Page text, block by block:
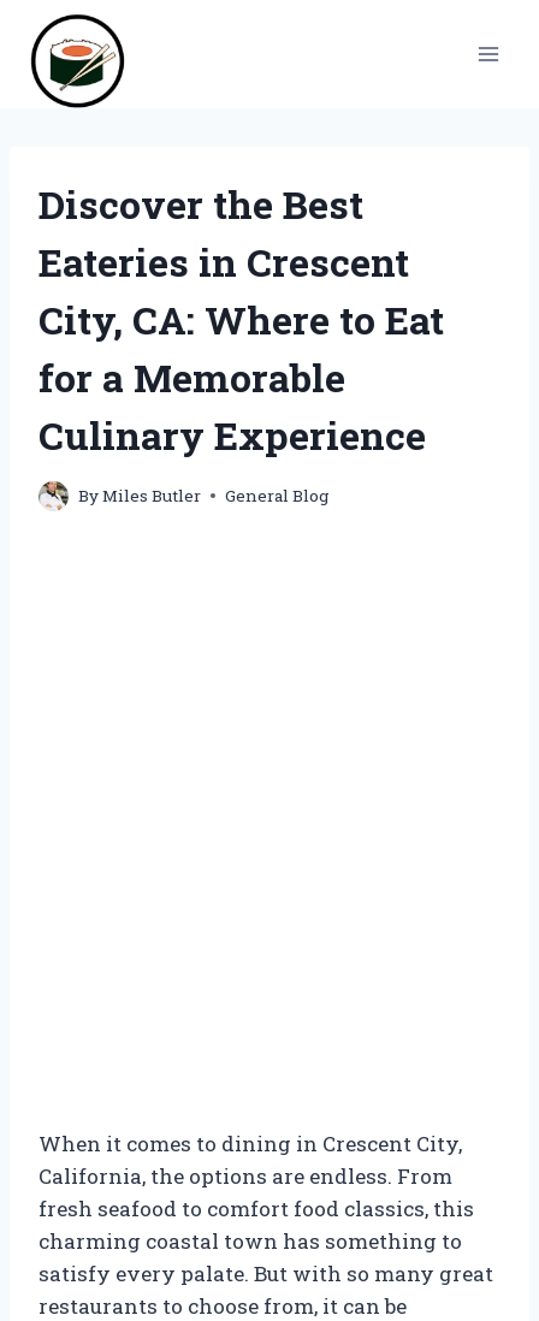
content
Discover the Best
Eateries in Crescent
City, CA: Where to Eat
for a Memorable
Culinary Experience
ByMiles Butler General Blog
When it comes to dining in Crescent City,
California, the options are endless. From
fresh seafood to comfort food classics, this
charming coastal town has something to
satisfy every palate. But with so many great
restaurants to choose from, it can be